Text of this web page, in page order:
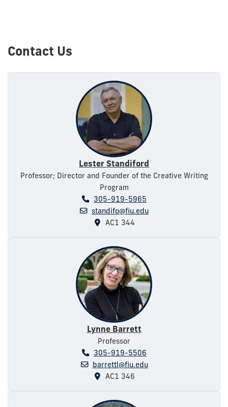
Contact Us
Lester Standiford
Professor; Director and Founder of the Creative Writing
Program
305-919-5965
standifo@fiu.edu
AC1 344
Lynne Barrett
Professor
305-919-5506
barrettl@fiu.edu
AC1 346